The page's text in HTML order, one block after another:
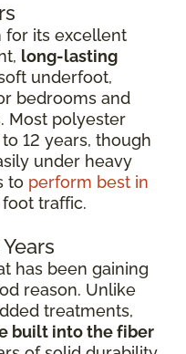
for its excellent
long-lasting
underfoot,
bedrooms and
Most polyester
12 years, though
under heavy
to perform best in
traffic.
has been gaining
reason. Unlike
treatments,
built into the fiber